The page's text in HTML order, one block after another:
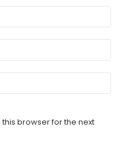
browser for the next